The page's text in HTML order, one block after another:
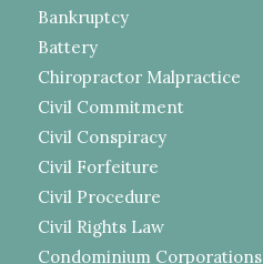
Bankruptcy
Battery
Chiropractor Malpractice
Civil Commitment
Civil Conspiracy
Civil Forfeiture
Civil Procedure
Civil Rights Law
Condominium Corporations